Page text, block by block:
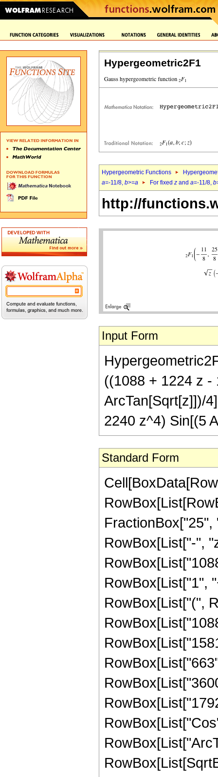
Hypergeometric2F1
Hypergeometric Functions
a=-11/8, b>=a For fixed z and a=-11/8, b
http://
Input Form
((1088 + 1224 z
ArcTan[Sqrt[z]])/
2240 z^4) Sin[(5
Standard Form
RowBox[List["-",
RowBox[List["1",
RowBox[List["(",